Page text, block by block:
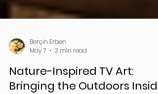
Berçin Erben
May 7
3 min read